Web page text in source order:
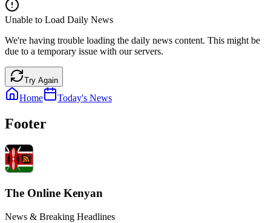
Unable to Load Daily News
We're having trouble loading the daily news content. This might be
due to a temporary issue with our servers.
Try Again
Home Today's News
Footer
The Online Kenyan
News & Breaking Headlines